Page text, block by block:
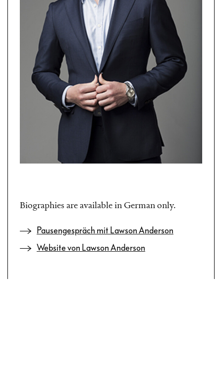
Biographies are available in German only.
Pausengespräch mit Lawson Anderson
Website von Lawson Anderson